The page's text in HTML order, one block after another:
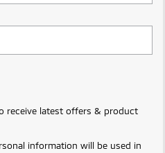
receive latest offers & product
information will be used in